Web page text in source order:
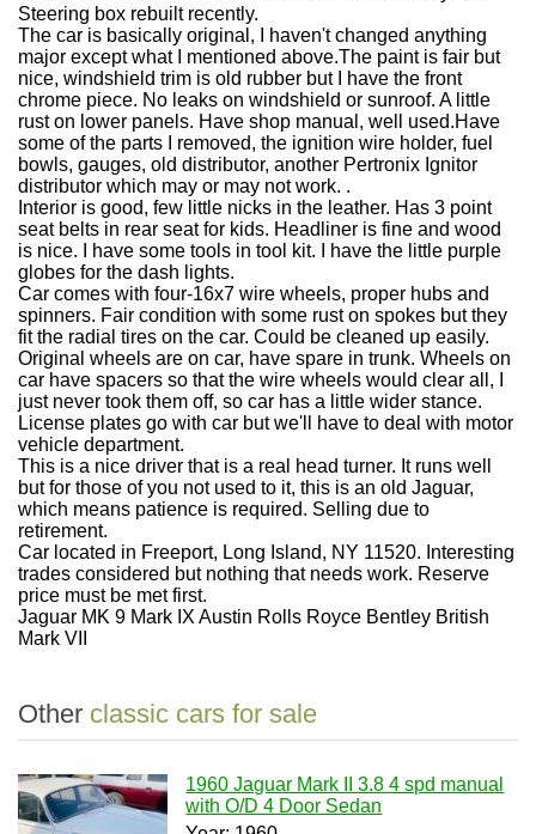
Steering box rebuilt recently.
The car is basically original, I haven't changed anything
major except what I mentioned above.The paint is fair but
nice, windshield trim is old rubber but I have the front
chrome piece. No leaks on windshield or sunroof. A little
rust on lower panels. Have shop manual, well used.Have
some of the parts I removed, the ignition wire holder, fuel
bowls, gauges, old distributor, another Pertronix Ignitor
distributor which may or may not work. .
Interior is good, few little nicks in the leather. Has 3 point
seat belts in rear seat for kids. Headliner is fine and wood
is nice. I have some tools in tool kit. I have the little purple
globes for the dash lights.
Car comes with four-16x7 wire wheels, proper hubs and
spinners. Fair condition with some rust on spokes but they
fit the radial tires on the car. Could be cleaned up easily.
Original wheels are on car, have spare in trunk. Wheels on
car have spacers so that the wire wheels would clear all, I
just never took them off, so car has a little wider stance.
License plates go with car but we'll have to deal with motor
vehicle department.
This is a nice driver that is a real head turner. It runs well
but for those of you not used to it, this is an old Jaguar,
which means patience is required. Selling due to
retirement.
Car located in Freeport, Long Island, NY 11520. Interesting
trades considered but nothing that needs work. Reserve
price must be met first.
Jaguar MK 9 Mark IX Austin Rolls Royce Bentley British
Mark VII
Other classic cars for sale
1960 Jaguar Mark II 3.8 4 spd manual
with O/D 4 Door Sedan